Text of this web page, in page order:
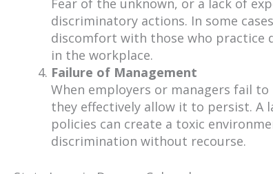
Fear of the unknown, or a lack of
discriminatory actions. In some
discomfort with those who practice
in the workplace.
Failure of Management
When employers or managers fail
they effectively allow it to persist. A
policies can create a toxic
discrimination without recourse.